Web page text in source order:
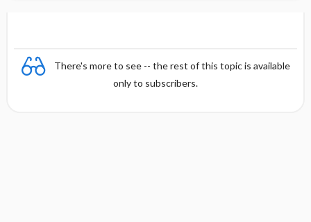
There's more to see -- the rest of this topic is available
only to subscribers.